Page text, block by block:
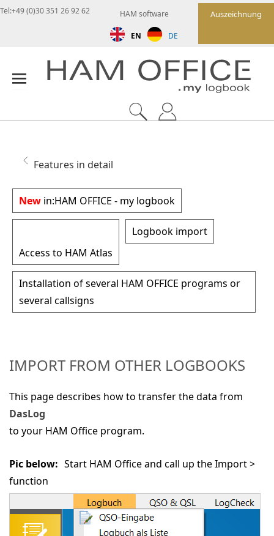
Auszeichnung
HAM software
EN DE
Tel:+49 (0)30 351 26 92 62
Features in detail
New in:HAM OFFICE - my logbook
Access to HAM Atlas
Logbook import
Installation of several HAM OFFICE programs or
several callsigns
IMPORT FROM OTHER LOGBOOKS
This page describes how to transfer the data from
DasLog
to your HAM Office program.
Pic below: Start HAM Office and call up theImport >
function